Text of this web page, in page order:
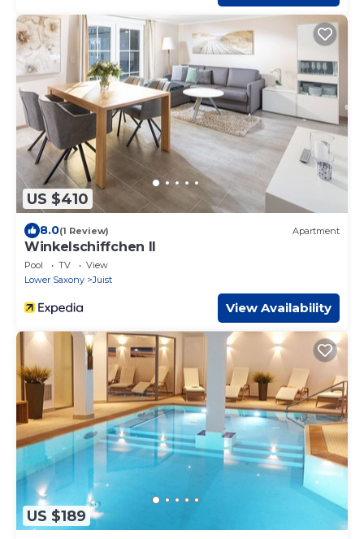
US $410
8.0(1 Review) Apartment
Winkelschiffchen II
Pool TV
View
Lower Saxony
Juist
View Availability
US $189